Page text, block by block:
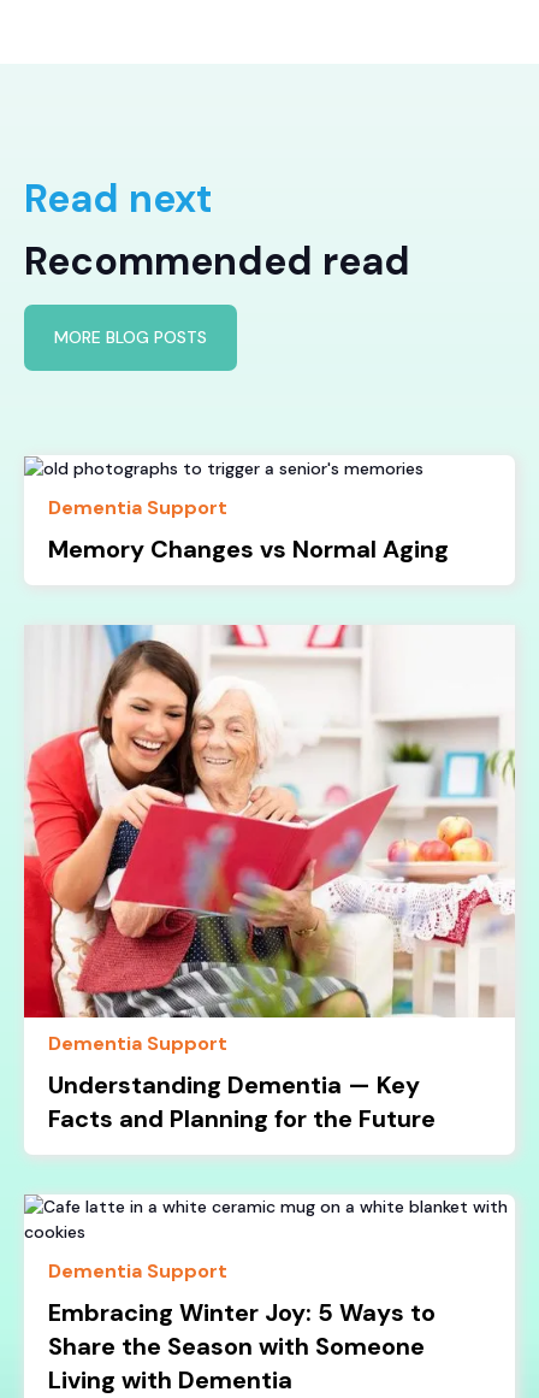
Read next
Recommended read
MORE BLOG POSTS
Dementia Support
Memory Changes vs Normal Aging
Dementia Support
Understanding Dementia — Key
Facts and Planning for the Future
Dementia Support
Embracing Winter Joy: 5 Ways to
Share the Season with Someone
Living with Dementia